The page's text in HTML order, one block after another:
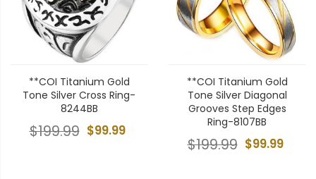
**COI Titanium Gold
Tone Silver Cross Ring-
8244BB
$99.99
$199.99
**COI Titanium Gold
Tone Silver Diagonal
Grooves Step Edges
Ring-8107BB
$99.99
$199.99